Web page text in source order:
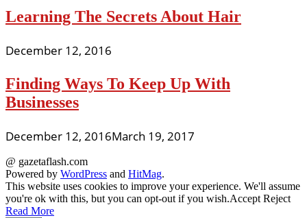
Learning The Secrets About Hair
December 12, 2016
Finding Ways To Keep Up With
Businesses
December 12, 2016March 19, 2017
@ gazetaflash.com
Powered by WordPress and HitMag.
This website uses cookies to improve your experience. We'll assume
you're ok with this, but you can opt-out if you wish.Accept Reject
Read More